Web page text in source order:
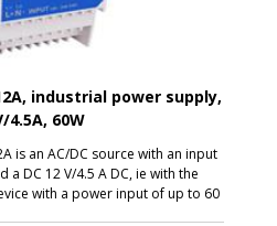
industrial power supply,
4.5A, 60W
is an AC/DC source with an input
a DC 12 V/4.5 A DC, ie with the
with a power input of up to 60